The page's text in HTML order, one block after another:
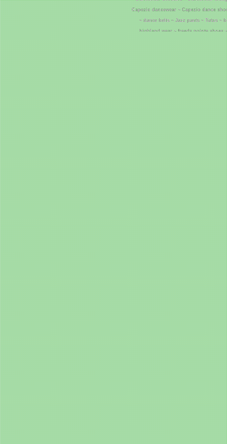
Capezio dancewear ~ Capezio dance
~ dance belts ~ Jazz pants ~ Tutus ~
highland wear ~ freeds pointe shoes
grishko pointe shoes ~ grishko
Cheap Corsets